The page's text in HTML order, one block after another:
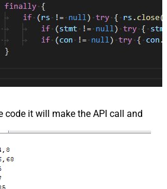
code it will make the API call and